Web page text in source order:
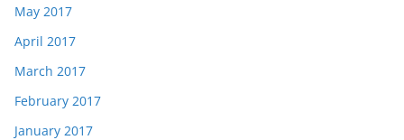
May 2017
April 2017
March 2017
February 2017
January 2017